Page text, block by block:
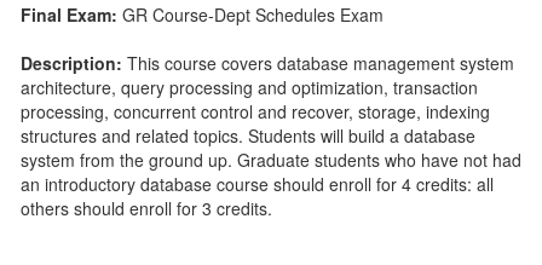
Final Exam: GR Course-Dept Schedules Exam
Description: This course covers database management system
architecture, query processing and optimization, transaction
processing, concurrent control and recover, storage, indexing
structures and related topics. Students will build a database
system from the ground up. Graduate students who have not had
an introductory database course should enroll for 4 credits: all
others should enroll for 3 credits.